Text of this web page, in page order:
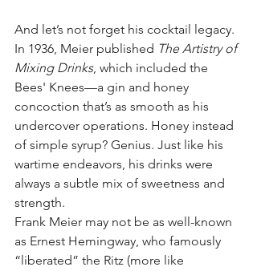
And let’s not forget his cocktail legacy.
In 1936, Meier published The Artistry of
Mixing Drinks, which included the
Bees' Knees—a gin and honey
concoction that’s as smooth as his
undercover operations. Honey instead
of simple syrup? Genius. Just like his
wartime endeavors, his drinks were
always a subtle mix of sweetness and
strength.
Frank Meier may not be as well-known
as Ernest Hemingway, who famously
“liberated” the Ritz (more like